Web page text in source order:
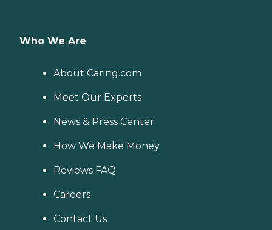
Who We Are
About Caring.com
Meet Our Experts
News & Press Center
How We Make Money
Reviews FAQ
Careers
Contact Us